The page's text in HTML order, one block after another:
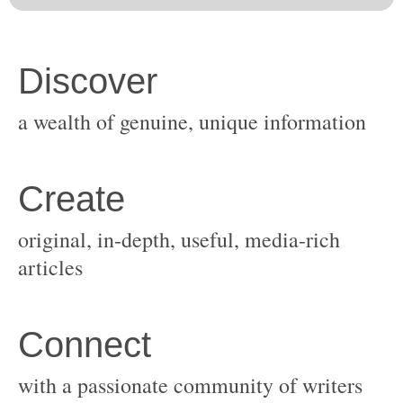
original, in-depth, useful, media-rich
with a passionate community of writers